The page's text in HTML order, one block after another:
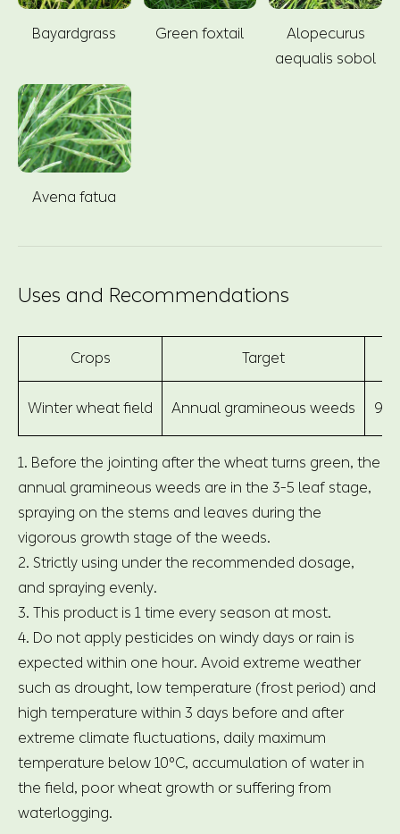
Bayardgrass Green foxtail
Alopecurus
aequalis sobol
Avena fatua
Uses and Recommendations
Crops Target
Winter wheat field Annual gramineous weeds
1. Before the jointing after the wheat turns green, the
annual gramineous weeds are in the 3-5 leaf stage,
spraying on the stems and leaves during the
vigorous growth stage of the weeds.
2. Strictly using under the recommended dosage,
and spraying evenly.
3. This product is 1 time every season at most.
4. Do not apply pesticides on windy days or rain is
expected within one hour. Avoid extreme weather
such as drought, low temperature (frost period) and
high temperature within 3 days before and after
extreme climate fluctuations, daily maximum
temperature below 10°C, accumulation of water in
the field, poor wheat growth or suffering from
waterlogging.